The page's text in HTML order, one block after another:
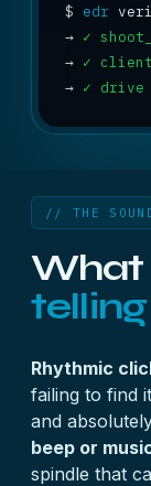
$ edr
→ ✓
→ ✓
→ ✓ drive
// THE
What
Rhythmic
failing to find
and
beep or
spindle that